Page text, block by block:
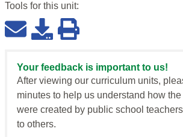
Tools for this unit:
Your feedback is important to us!
After viewing our curriculum units,
minutes to help us understand how
were created by public school
to others.